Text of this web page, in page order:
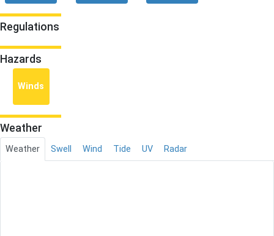
Regulations
Hazards
Winds
Weather
Weather Swell Wind Tide UV Radar